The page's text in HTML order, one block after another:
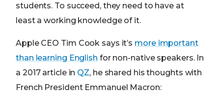
students. To succeed, they need to have at
least a working knowledge of it.
Apple CEO Tim Cook says it’s more important
than learning English for non-native speakers. In
a 2017 article in QZ, he shared his thoughts with
French President Emmanuel Macron: